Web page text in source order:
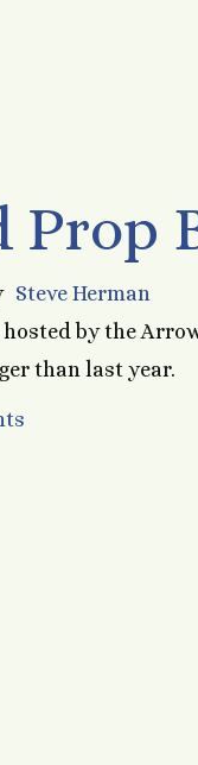
Steve Herman
by the
than last year.